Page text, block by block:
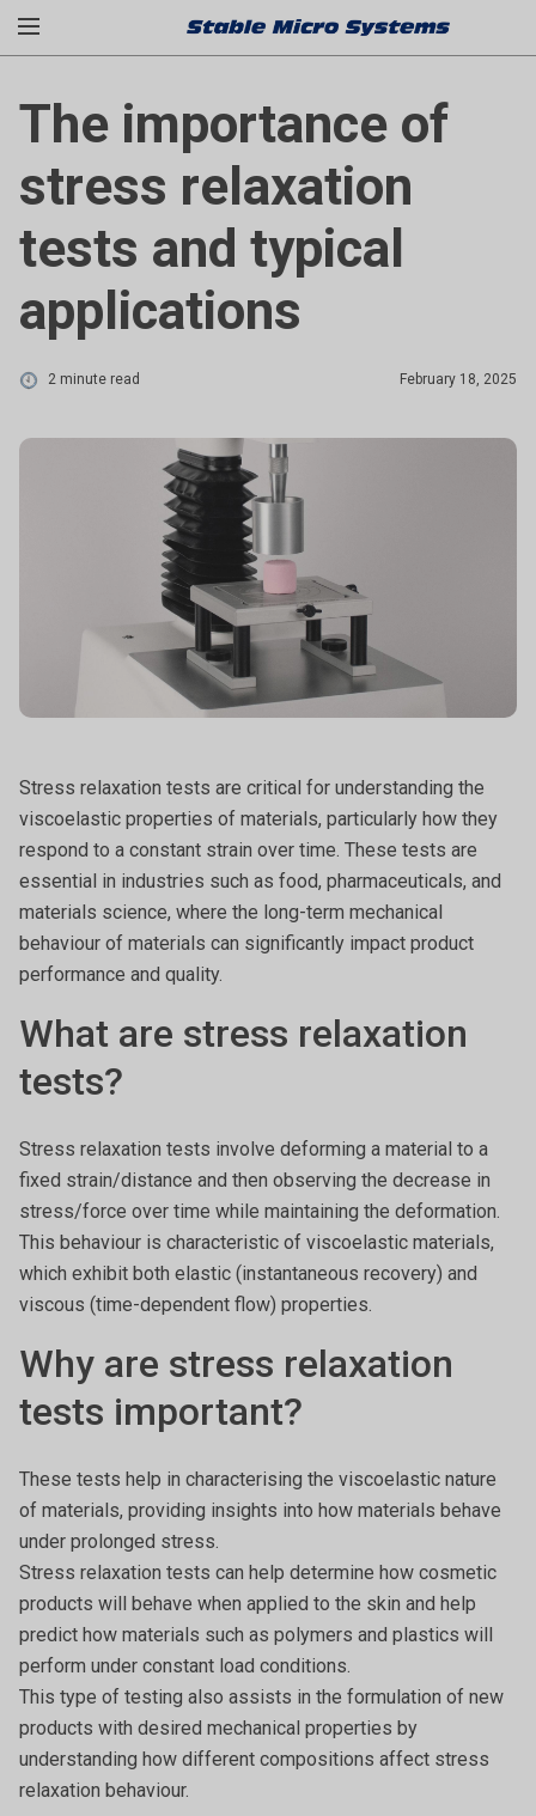
The importance of
stress relaxation
tests and typical
applications
February 18, 2025
2 minute read
Stress relaxation tests are critical for understanding the
viscoelastic properties of materials, particularly how they
respond to a constant strain over time. These tests are
essential in industries such as food, pharmaceuticals, and
materials science, where the long-term mechanical
behaviour of materials can significantly impact product
performance and quality.
What are stress relaxation
tests?
Stress relaxation tests involve deforming a material to a
fixed strain/distance and then observing the decrease in
stress/force over time while maintaining the deformation.
This behaviour is characteristic of viscoelastic materials,
which exhibit both elastic (instantaneous recovery) and
viscous (time-dependent flow) properties.
Why are stress relaxation
tests important?
These tests help in characterising the viscoelastic nature
of materials, providing insights into how materials behave
under prolonged stress.
Stress relaxation tests can help determine how cosmetic
products will behave when applied to the skin and help
predict how materials such as polymers and plastics will
perform under constant load conditions.
This type of testing also assists in the formulation of new
products with desired mechanical properties by
understanding how different compositions affect stress
relaxation behaviour.